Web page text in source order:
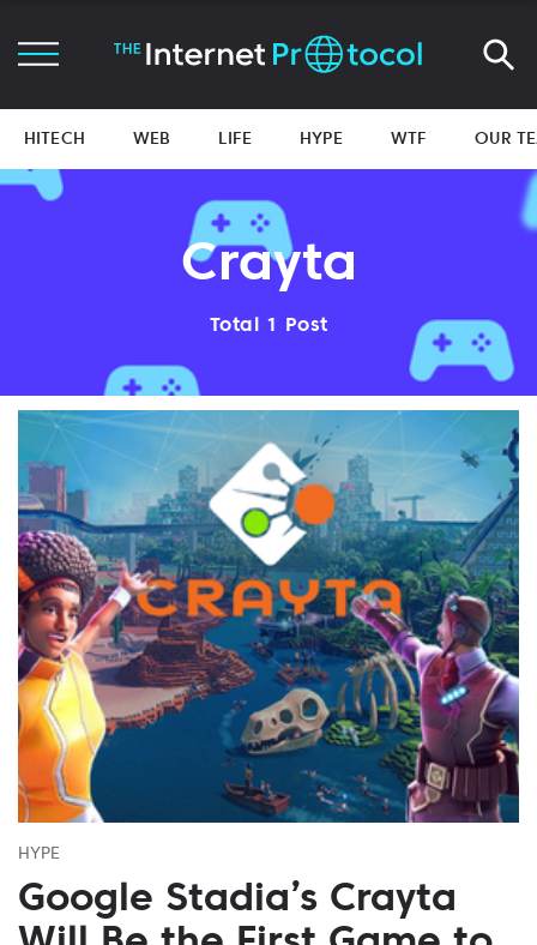
HITECH WEB LIFE HYPE WTF OUR
Crayta
Total 1 Post
HYPE
Google Stadia’s Crayta